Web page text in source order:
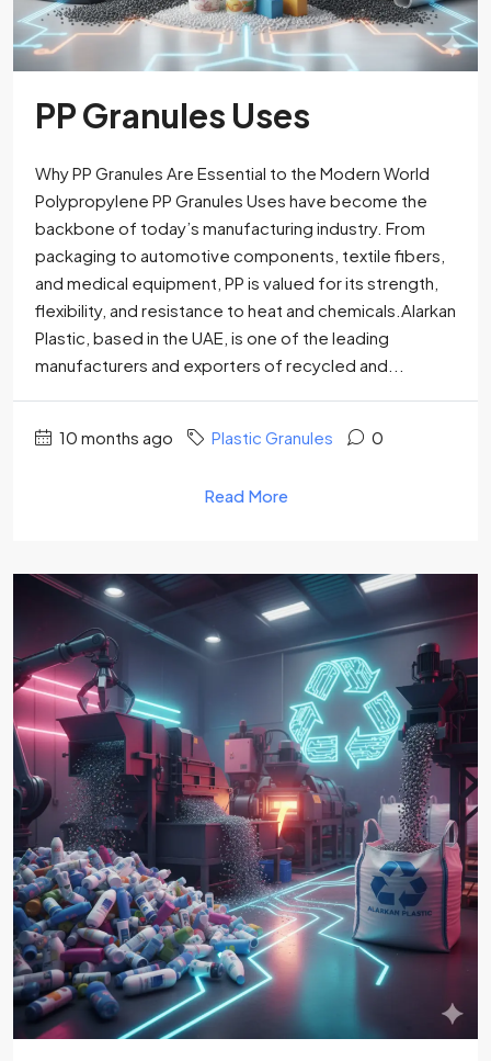
PP Granules Uses
Why PP Granules Are Essential to the Modern World
Polypropylene PP Granules Uses have become the
backbone of today’s manufacturing industry. From
packaging to automotive components, textile fibers,
and medical equipment, PP is valued for its strength,
flexibility, and resistance to heat and chemicals.Alarkan
Plastic, based in the UAE, is one of the leading
manufacturers and exporters of recycled and...
10 months ago Plastic Granules 0
Read More